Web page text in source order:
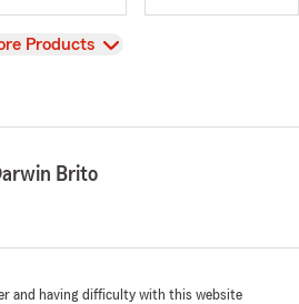
Products
Brito
and having difficulty with this website